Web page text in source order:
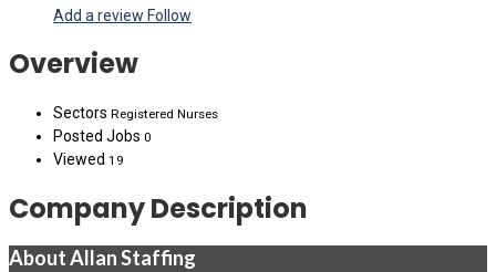
Add a review Follow
Overview
Sectors Registered Nurses
Posted Jobs 0
Viewed 19
Company Description
About Allan Staffing